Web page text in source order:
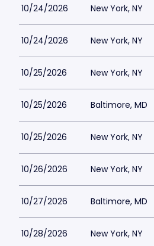
10/24/2026 New York, NY
10/24/2026 New York, NY
10/25/2026 New York, NY
10/25/2026 Baltimore, MD
10/25/2026 New York, NY
10/26/2026 New York, NY
10/27/2026 Baltimore, MD
10/28/2026 New York, NY